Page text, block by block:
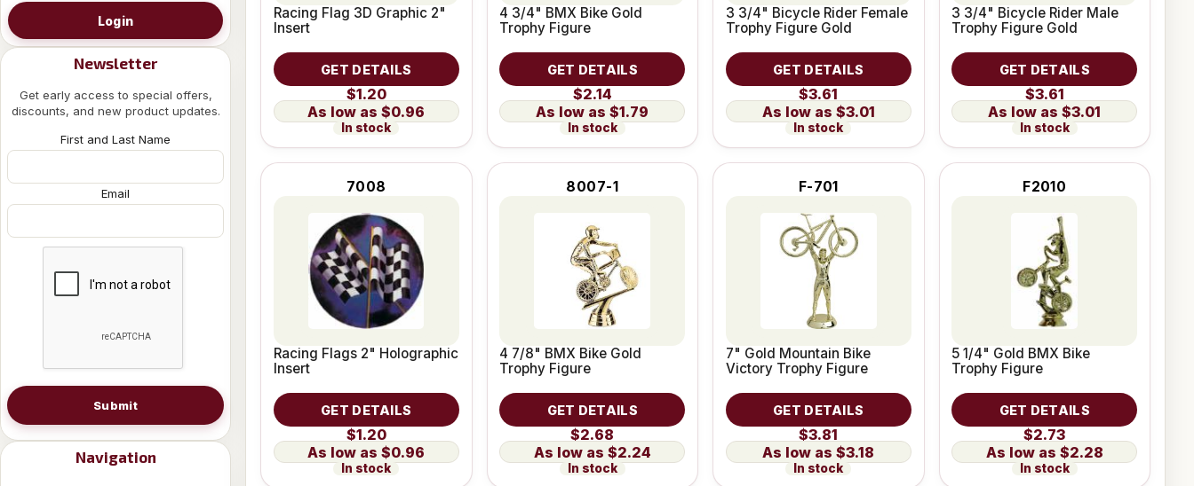
Login
Newsletter
Get early access to special offers,
discounts, and new product updates.
First and Last Name
Email
Submit
Navigation
Racing Flag 3D Graphic 2"
Insert
GET DETAILS
$1.20
$0.96
In stock
4 3/4" BMX Bike Gold
Trophy Figure
GET DETAILS
$2.14
$1.79
In stock
3 3/4" Bicycle Rider Female
Trophy Figure Gold
GET DETAILS
$3.61
$3.01
In stock
3 3/4" Bicycle Rider Male
Trophy Figure Gold
GET DETAILS
$3.61
$3.01
In stock
7008
Racing Flags 2" Holographic
Insert
GET DETAILS
$1.20
$0.96
In stock
8007-1
4 7/8" BMX Bike Gold
Trophy Figure
GET DETAILS
$2.68
$2.24
In stock
F-701
7" Gold Mountain Bike
Victory Trophy Figure
GET DETAILS
$3.81
$3.18
In stock
F2010
5 1/4" Gold BMX Bike
Trophy Figure
GET DETAILS
$2.73
$2.28
In stock